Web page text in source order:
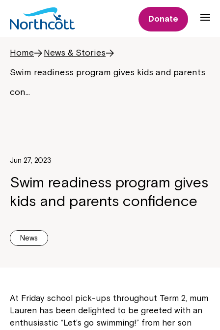
Donate
Home
News & Stories
Swim readiness program gives kids and parents
con…
Jun 27, 2023
Swim readiness program gives
kids and parents confidence
News
At Friday school pick-ups throughout Term 2, mum
Lauren has been delighted to be greeted with an
enthusiastic “Let’s go swimming!” from her son